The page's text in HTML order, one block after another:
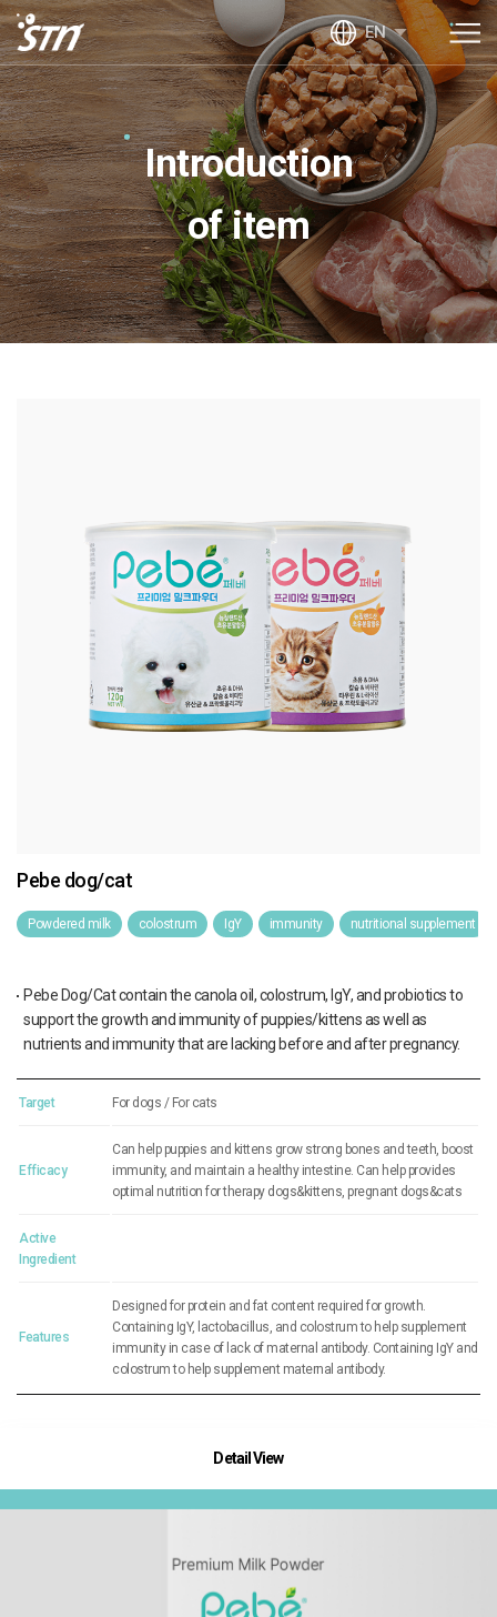
EN
Introduction
of item
Pebe dog/cat
Powdered milk colostrum IgY immunity nutritional supplement
Pebe Dog/Cat contain the canola oil, colostrum, IgY, and probiotics to
support the growth and immunity of puppies/kittens as well as
nutrients and immunity that are lacking before and after pregnancy.
Target For dogs / For cats
Efficacy
Can help puppies and kittens grow strong bones and teeth, boost
immunity, and maintain a healthy intestine. Can help provides
optimal nutrition for therapy dogs&kittens, pregnant dogs&cats
Active
Ingredient
Features
Designed for protein and fat content required for growth.
Containing IgY, lactobacillus, and colostrum to help supplement
immunity in case of lack of maternal antibody. Containing IgY and
colostrum to help supplement maternal antibody.
Detail View